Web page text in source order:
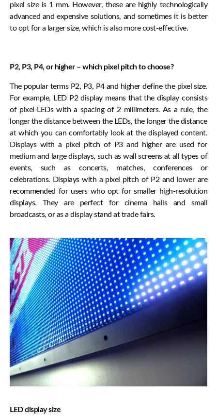
pixel size is 1 mm. However, these are highly technologically
advanced and expensive solutions, and sometimes it is better
to opt for a larger size, which is also more cost-effective.
P2, P3, P4, or higher – which pixel pitch to choose?
The popular terms P2, P3, P4 and higher define the pixel size.
For example, LED P2 display means that the display consists
of pixel-LEDs with a spacing of 2 millimeters. As a rule, the
longer the distance between the LEDs, the longer the distance
at which you can comfortably look at the displayed content.
Displays with a pixel pitch of P3 and higher are used for
medium and large displays, such as wall screens at all types of
events, such as concerts, matches, conferences or
celebrations. Displays with a pixel pitch of P2 and lower are
recommended for users who opt for smaller high-resolution
displays. They are perfect for cinema halls and small
broadcasts, or as a display stand at trade fairs.
LED display size